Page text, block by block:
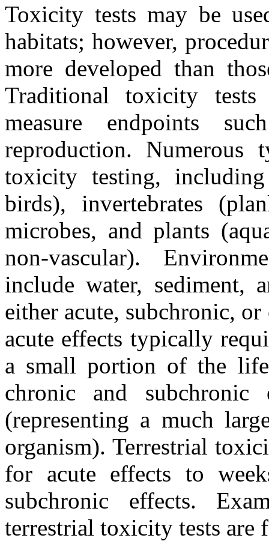
Toxicity tests may be
habitats; however,
more developed than
Traditional toxicity
measure endpoints
reproduction. Numerous
toxicity testing,
birds), invertebrates
microbes, and plants
non-vascular).
include water, sediment,
either acute, subchronic,
acute effects typically
a small portion of the
chronic and
(representing a much
organism). Terrestrial
for acute effects to
subchronic effects.
terrestrial toxicity tests are